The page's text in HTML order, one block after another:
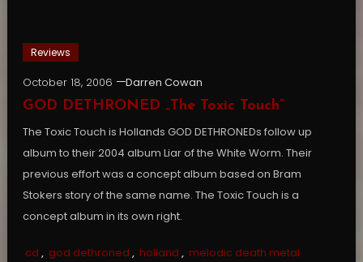
Reviews
October 18, 2006
Darren Cowan
GOD DETHRONED „The Toxic Touch”
The Toxic Touch is Hollands GOD DETHRONEDs follow up
album to their 2004 album Liar of the White Worm. Their
previous effort was a concept album based on Bram
Stokers story of the same name. The Toxic Touch is a
concept album in its own right.
cd , god dethroned , holland , melodic death metal